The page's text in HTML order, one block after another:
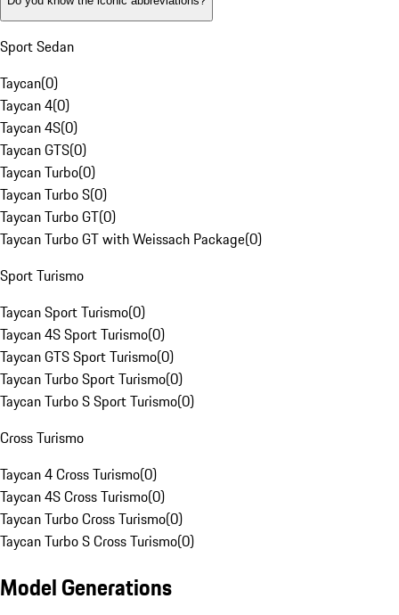
Sport Sedan
Taycan(0)
Taycan 4(0)
Taycan 4S(0)
Taycan GTS(0)
Taycan Turbo(0)
Taycan Turbo S(0)
Taycan Turbo GT(0)
Taycan Turbo GT with Weissach Package(0)
Sport Turismo
Taycan Sport Turismo(0)
Taycan 4S Sport Turismo(0)
Taycan GTS Sport Turismo(0)
Taycan Turbo Sport Turismo(0)
Taycan Turbo S Sport Turismo(0)
Cross Turismo
Taycan 4 Cross Turismo(0)
Taycan 4S Cross Turismo(0)
Taycan Turbo Cross Turismo(0)
Taycan Turbo S Cross Turismo(0)
Model Generations